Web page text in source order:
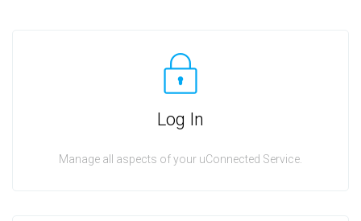
Log In
Manage all aspects of your uConnected Service.